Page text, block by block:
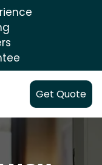
Get Quote